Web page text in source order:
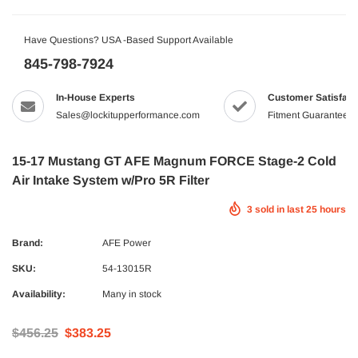
Have Questions? USA -Based Support Available
845-798-7924
In-House Experts
Sales@lockitupperformance.com
Customer
Fitment Guaranteed
15-17 Mustang GT AFE Magnum FORCE Stage-2 Cold
Air Intake System w/Pro 5R Filter
3 sold in last 25 hours
Brand: AFE Power
SKU: 54-13015R
Availability: Many in stock
$456.25 $383.25